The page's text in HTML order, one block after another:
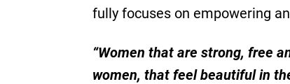
fully focuses on empowering
“Women that are strong, free
women, that feel beautiful in